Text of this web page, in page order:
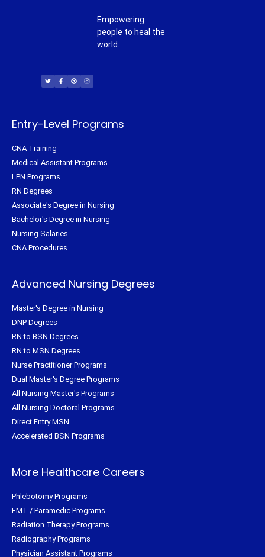
Empowering
people to heal the
world.
i
t
t
c
e
b
n
t
e
s
t
a
Entry-Level Programs
CNA Training
Medical Assistant Programs
LPN Programs
RN Degrees
Associate's Degree in Nursing
Bachelor's Degree in Nursing
Nursing Salaries
CNA Procedures
Advanced Nursing Degrees
Master's Degree in Nursing
DNP Degrees
RN to BSN Degrees
RN to MSN Degrees
Nurse Practitioner Programs
Dual Master's Degree Programs
All Nursing Master's Programs
All Nursing Doctoral Programs
Direct Entry MSN
Accelerated BSN Programs
More Healthcare Careers
Phlebotomy Programs
EMT / Paramedic Programs
Radiation Therapy Programs
Radiography Programs
Physician Assistant Programs